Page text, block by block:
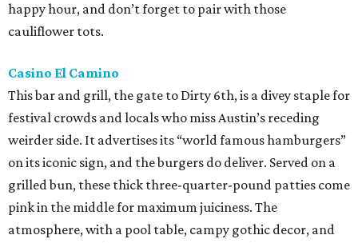
happy hour, and don’t forget to pair with those
cauliflower tots.
Casino El Camino
This bar and grill, the gate to Dirty 6th, is a divey staple for
festival crowds and locals who miss Austin’s receding
weirder side. It advertises its “world famous hamburgers”
on its iconic sign, and the burgers do deliver. Served on a
grilled bun, these thick three-quarter-pound patties come
pink in the middle for maximum juiciness. The
atmosphere, with a pool table, campy gothic decor, and